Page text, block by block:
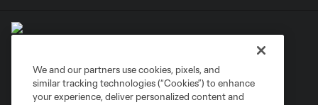
Privacy Policy
We and our partners use cookies, pixels, and
similar tracking technologies (“Cookies”) to enhance
your experience, deliver personalized content and